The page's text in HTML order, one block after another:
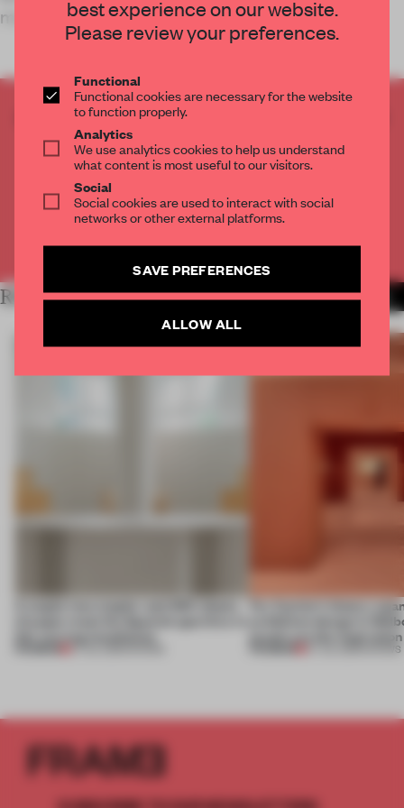
memorable m
CREATE A FREE ACCOUNT TO READ
THE FULL ARTICLE
Get 2 premium articlesfor free each month
CREATE A FREE ACCOUNT
Already have an account? Log in
RELATED ARTICLES MORE SHOWS
27 JUL 2026
For Cartier’s history-
exhibition design in
jewels are the inspiration
SHOWS
best experience on our website.
Please review your preferences.
Functional
Functional cookies are necessary for the website
to function properly.
Analytics
We use analytics cookies to help us understand
what content is most useful to our visitors.
Social
Social cookies are used to interact with social
networks or other external platforms.
SAVE PREFERENCES
ALLOW ALL